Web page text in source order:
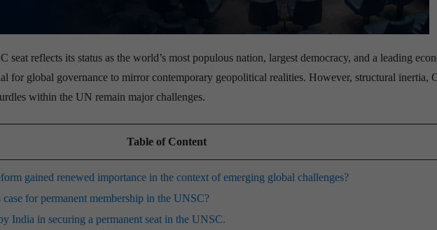
seat reflects its status as the world’s most populous nation, largest democracy, and a leading
for global governance to mirror contemporary geopolitical realities. However, structural inertia,
within the UN remain major challenges.
Table of Content
gained renewed importance in the context of emerging global challenges?
case for permanent membership in the UNSC?
India in securing a permanent seat in the UNSC.